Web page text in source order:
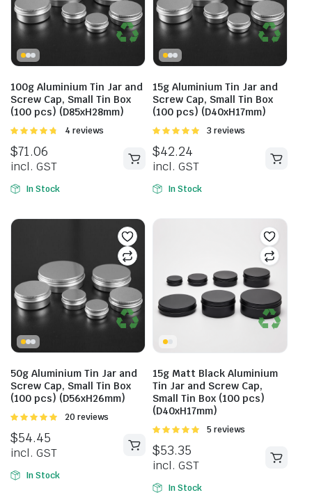
100g Aluminium Tin Jar and
Screw Cap, Small Tin Box
(100 pcs) (D85xH28mm)
Rated
5
4 reviews
$71.06
incl. GST
In Stock
15g Aluminium Tin Jar and
Screw Cap, Small Tin Box
(100 pcs) (D40xH17mm)
Rated
5
3 reviews
$42.24
incl. GST
In Stock
50g Aluminium Tin Jar and
Screw Cap, Small Tin Box
(100 pcs) (D56xH26mm)
Rated
5
20 reviews
$54.45
incl. GST
In Stock
15g Matt Black Aluminium
Tin Jar and Screw Cap,
Small Tin Box (100 pcs)
(D40xH17mm)
Rated
5
5 reviews
$53.35
incl. GST
In Stock